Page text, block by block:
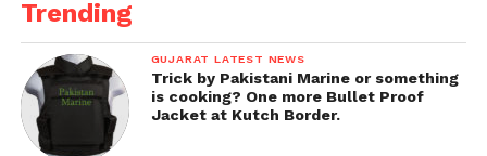
Trending
GUJARAT LATEST NEWS
Trick by Pakistani Marine or something
is cooking? One more Bullet Proof
Jacket at Kutch Border.